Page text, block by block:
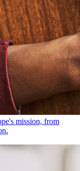
mission, from